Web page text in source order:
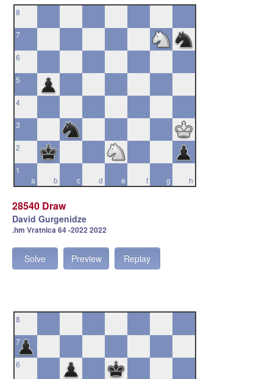
8
7
6
5
4
3
2
a
1
b
c d e f g h
28540 Draw
David Gurgenidze
.hm Vratnica 64 -2022 2022
Solve Preview Replay
8
7
6